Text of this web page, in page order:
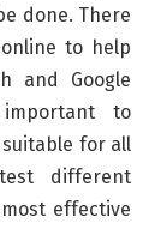
done. There
to help
and Google
to
for all
different
effective